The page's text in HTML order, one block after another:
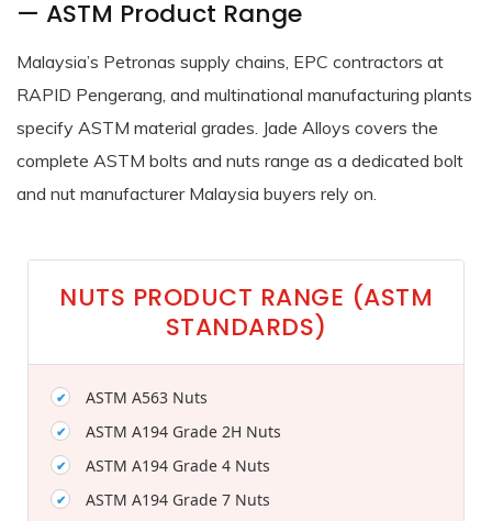
— ASTM Product Range
Malaysia’s Petronas supply chains, EPC contractors at
RAPID Pengerang, and multinational manufacturing plants
specify ASTM material grades. Jade Alloys covers the
complete ASTM bolts and nuts range as a dedicated bolt
and nut manufacturer Malaysia buyers rely on.
NUTS PRODUCT RANGE (ASTM
STANDARDS)
ASTM A563 Nuts
ASTM A194 Grade 2H Nuts
ASTM A194 Grade 4 Nuts
ASTM A194 Grade 7 Nuts